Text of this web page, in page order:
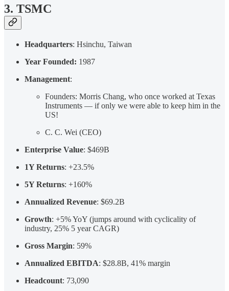
3. TSMC
Headquarters: Hsinchu, Taiwan
Year Founded: 1987
Management:
Founders: Morris Chang, who once worked at Texas
Instruments — if only we were able to keep him in the
US!
C. C. Wei (CEO)
Enterprise Value: $469B
1Y Returns: +23.5%
5Y Returns: +160%
Annualized Revenue: $69.2B
Growth: +5% YoY (jumps around with cyclicality of
industry, 25% 5 year CAGR)
Gross Margin: 59%
Annualized EBITDA: $28.8B, 41% margin
Headcount: 73,090